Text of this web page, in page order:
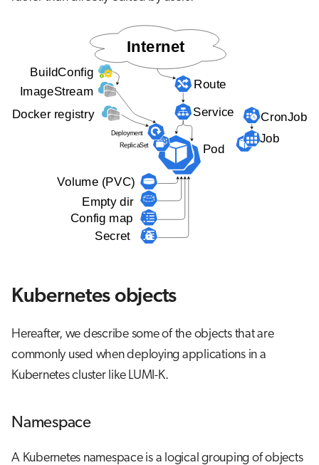
Kubernetes objects
Hereafter, we describe some of the objects that are
commonly used when deploying applications in a
Kubernetes cluster like LUMI-K.
Namespace
A Kubernetes namespace is a logical grouping of objects